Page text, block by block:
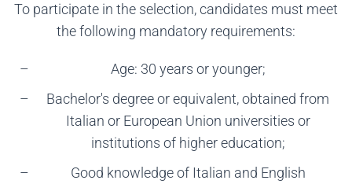
To participate in the selection, candidates must meet
the following mandatory requirements:
Age: 30 years or younger;
Bachelor's degree or equivalent, obtained from
Italian or European Union universities or
institutions of higher education;
Good knowledge of Italian and English